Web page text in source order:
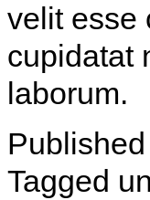
velit esse
cupidatat
laborum.
Tagged